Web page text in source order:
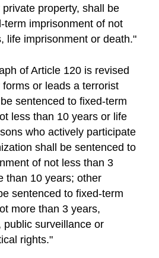
private property, shall be
term imprisonment of not
life imprisonment or death."
of Article 120 is revised
or leads a terrorist
sentenced to fixed-term
less than 10 years or life
who actively participate
shall be sentenced to
of not less than 3
than 10 years; other
sentenced to fixed-term
more than 3 years,
public surveillance or
rights."